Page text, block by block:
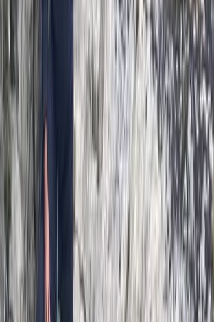
Improver
Book